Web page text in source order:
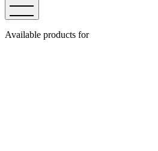
Available products for